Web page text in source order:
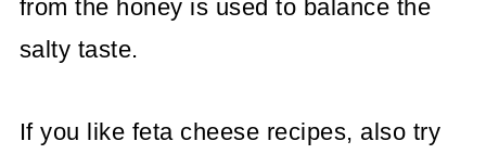
from the honey is used to balance the
salty taste.
If you like feta cheese recipes, also try